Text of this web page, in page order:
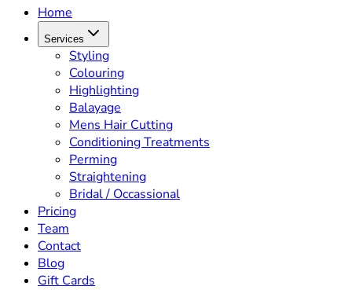
Home
Services
Styling
Colouring
Highlighting
Balayage
Mens Hair Cutting
Conditioning Treatments
Perming
Straightening
Bridal / Occassional
Pricing
Team
Contact
Blog
Gift Cards